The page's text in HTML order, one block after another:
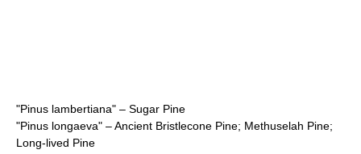
"Pinus lambertiana" – Sugar Pine
"Pinus longaeva" – Ancient Bristlecone Pine; Methuselah Pine;
Long-lived Pine